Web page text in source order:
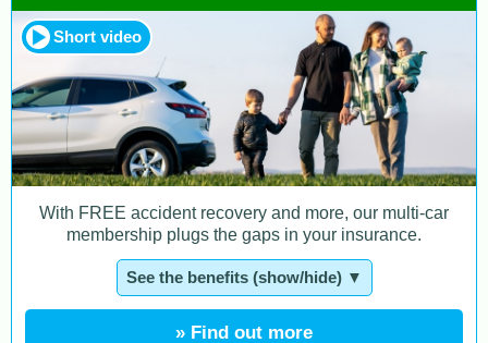
Short video
With FREE accident recovery and more, our multi-car
membership plugs the gaps in your insurance.
See the benefits (show/hide) ▼
» Find out more